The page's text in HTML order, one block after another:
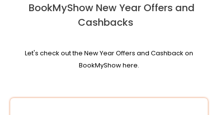
BookMyShow New Year Offers and
Cashbacks
Let's check out the New Year Offers and Cashback on
BookMyShow here.